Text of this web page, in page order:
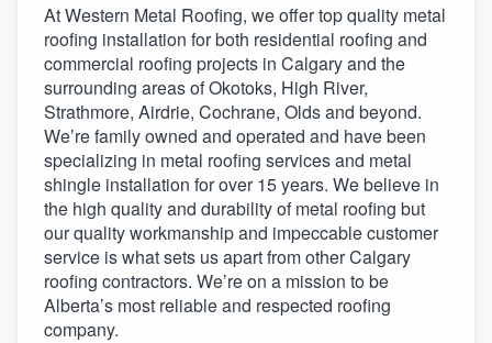
At Western Metal Roofing, we offer top quality metal
roofing installation for both residential roofing and
commercial roofing projects in Calgary and the
surrounding areas of Okotoks, High River,
Strathmore, Airdrie, Cochrane, Olds and beyond.
We’re family owned and operated and have been
specializing in metal roofing services and metal
shingle installation for over 15 years. We believe in
the high quality and durability of metal roofing but
our quality workmanship and impeccable customer
service is what sets us apart from other Calgary
roofing contractors. We’re on a mission to be
Alberta’s most reliable and respected roofing
company.